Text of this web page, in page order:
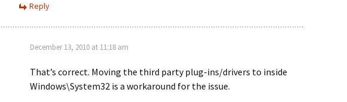
Reply
December 13, 2010 at 11:18 am
That’s correct. Moving the third party plug-ins/drivers to inside
Windows\System32 is a workaround for the issue.